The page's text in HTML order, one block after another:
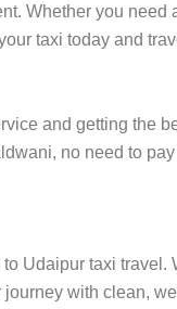
Whether you
taxi today and
and getting the
no need to
Udaipur taxi
with clean,